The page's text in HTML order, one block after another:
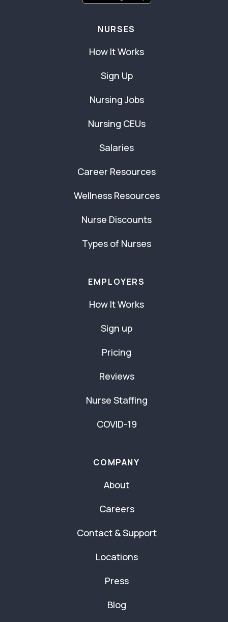
NURSES
How It Works
Sign Up
Nursing Jobs
Nursing CEUs
Salaries
Career Resources
Wellness Resources
Nurse Discounts
Types of Nurses
EMPLOYERS
How It Works
Sign up
Pricing
Reviews
Nurse Staffing
COVID-19
COMPANY
About
Careers
Contact & Support
Locations
Press
Blog